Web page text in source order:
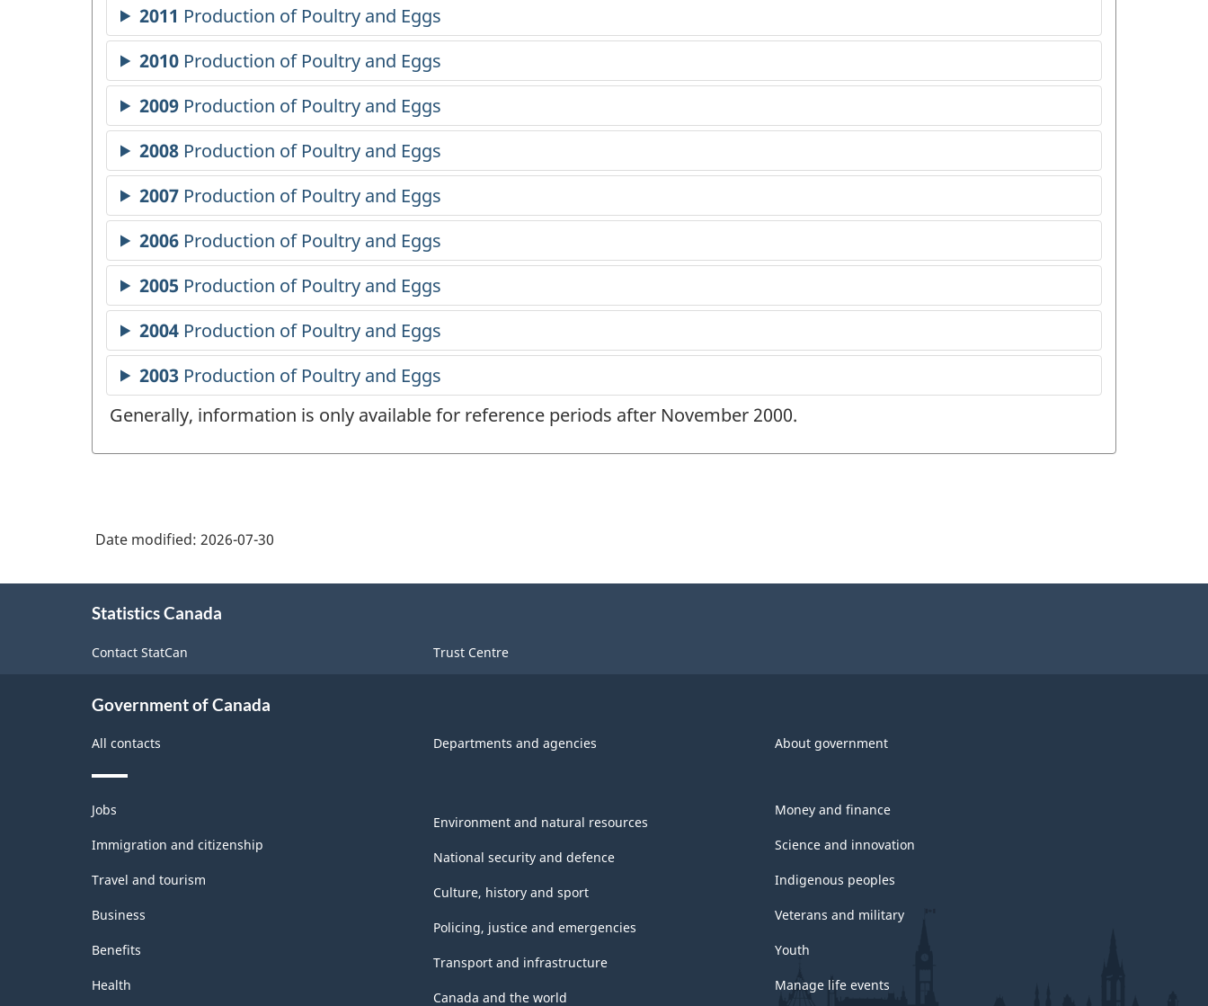
Generally, information is only available for reference periods after November 2000.
Date modified: 2026-07-30
Statistics Canada
Contact StatCan Trust Centre
Government of Canada
All contacts Departments and agencies About government
Themes
and
topics
Jobs
Immigration and citizenship
Travel and tourism
Business
Benefits
Health
Environment and natural resources
National security and defence
Culture, history and sport
Policing, justice and emergencies
Transport and infrastructure
Canada and the world
Money and finance
Science and innovation
Indigenous peoples
Veterans and military
Youth
Manage life events